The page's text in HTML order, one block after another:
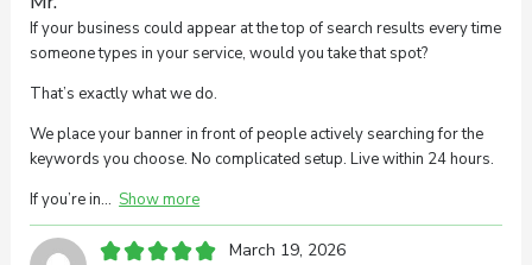
If your business could appear at the top of search results every time
someone types in your service, would you take that spot?
That’s exactly what we do.
We place your banner in front of people actively searching for the
keywords you choose. No complicated setup. Live within 24 hours.
If you’re in
Show more
March 19, 2026